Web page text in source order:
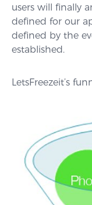
users will finally
defined for our
defined by the
established.
LetsFreezeit’s